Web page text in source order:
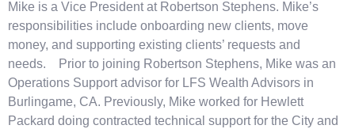
Mike is a Vice President at Robertson Stephens. Mike’s
responsibilities include onboarding new clients, move
money, and supporting existing clients’ requests and
needs. Prior to joining Robertson Stephens, Mike was an
Operations Support advisor for LFS Wealth Advisors in
Burlingame, CA. Previously, Mike worked for Hewlett
Packard doing contracted technical support for the City and